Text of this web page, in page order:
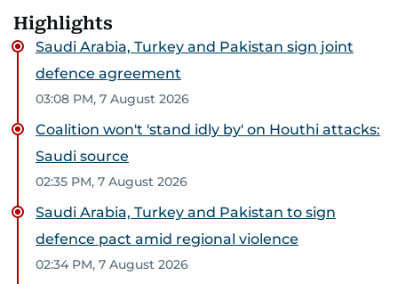
Highlights
Saudi Arabia, Turkey and Pakistan sign joint
defence agreement
03:08 PM, 7 August 2026
Coalition won't 'stand idly by' on Houthi attacks:
Saudi source
02:35 PM, 7 August 2026
Saudi Arabia, Turkey and Pakistan to sign
defence pact amid regional violence
02:34 PM, 7 August 2026